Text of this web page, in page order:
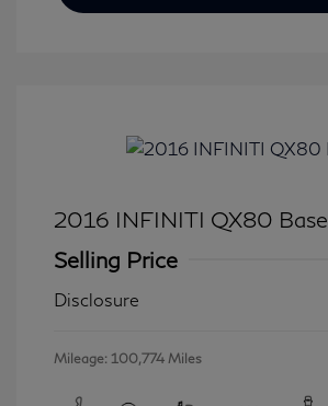
2016 INFINITI QX80 Base
Selling Price
Disclosure
Mileage: 100,774 Miles